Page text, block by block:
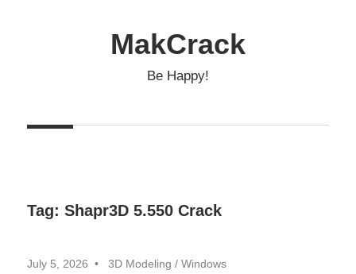
MakCrack
Be Happy!
Tag: Shapr3D 5.550 Crack
July 5, 2026 3D Modeling / Windows